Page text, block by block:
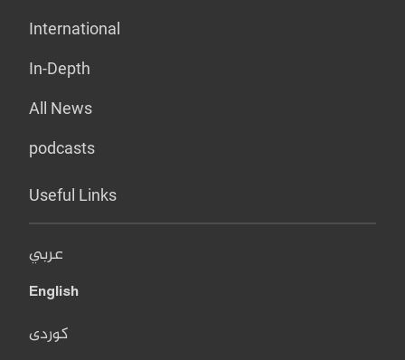
International
In-Depth
All News
podcasts
Useful Links
عربي
English
کوردی